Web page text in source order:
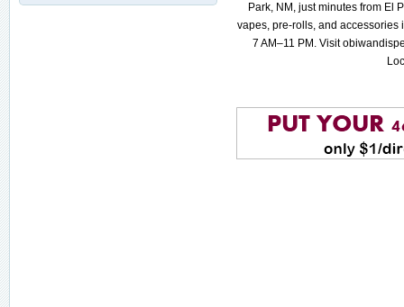
Park, NM, just minutes from El
vapes, pre-rolls, and accessories
7 AM–11 PM. Visit